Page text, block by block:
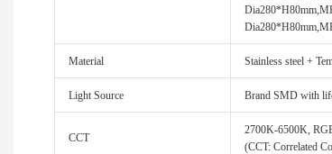
Material Stainless steel +
Light Source Brand SMD with
CCT
2700K-6500K,
(CCT: Correlated